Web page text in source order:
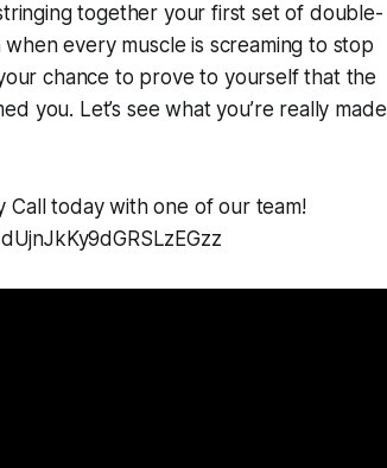
together your first set of double-
every muscle is screaming to stop
chance to prove to yourself that the
you. Let’s see what you’re really made
Call today with one of our team!